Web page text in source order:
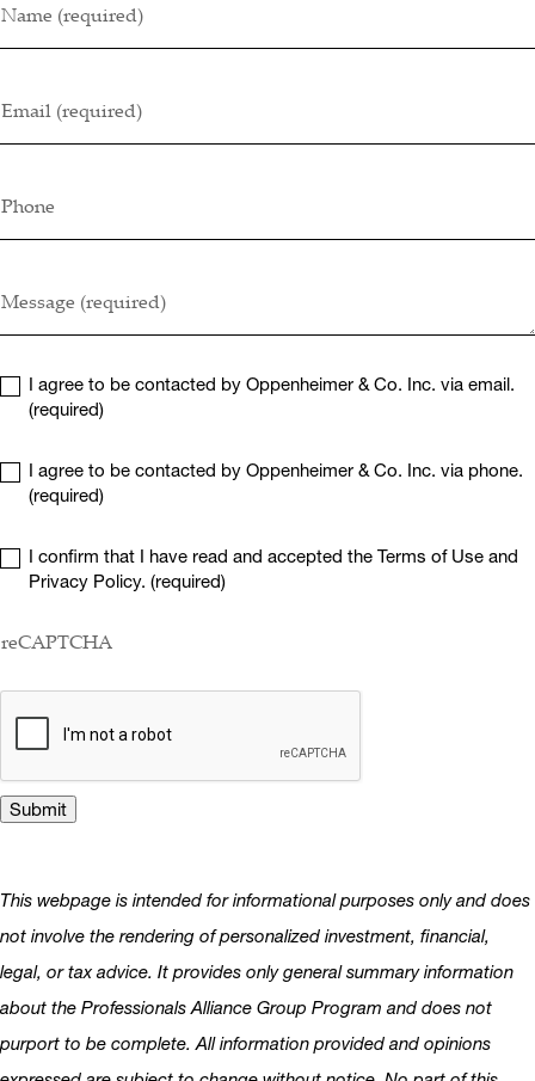
Name (required)
Email (required)
Phone
Message (required)
I agree to be contacted by Oppenheimer & Co. Inc. via email.
(required)
I agree to be contacted by Oppenheimer & Co. Inc. via phone.
(required)
I confirm that I have read and accepted the Terms of Use and
Privacy Policy. (required)
reCAPTCHA
This webpage is intended for informational purposes only and does
not involve the rendering of personalized investment, financial,
legal, or tax advice. It provides only general summary information
about the Professionals Alliance Group Program and does not
purport to be complete. All information provided and opinions